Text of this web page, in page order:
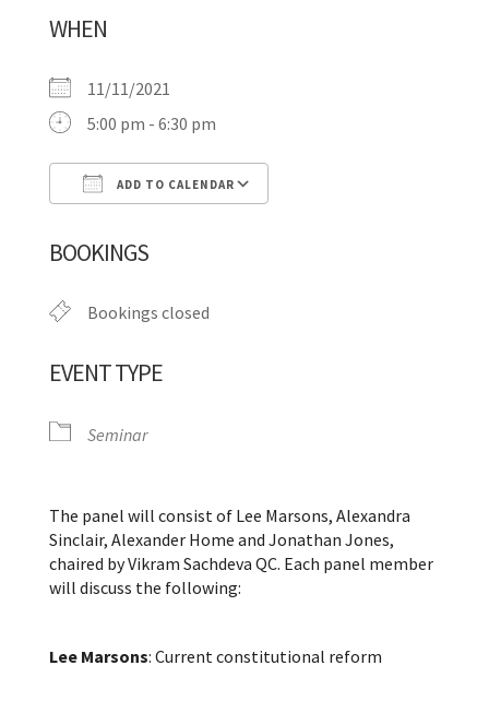
WHEN
11/11/2021
5:00 pm - 6:30 pm
ADD TO CALENDAR
BOOKINGS
Bookings closed
EVENT TYPE
Seminar
The panel will consist of Lee Marsons, Alexandra
Sinclair, Alexander Home and Jonathan Jones,
chaired by Vikram Sachdeva QC. Each panel member
will discuss the following:
Lee Marsons: Current constitutional reform